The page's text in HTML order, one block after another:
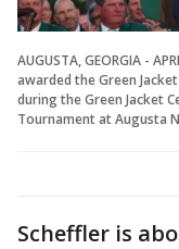
AUGUSTA, GEORGIA -
awarded the Green
during the Green Jacket
Tournament at Augusta
Scheffler is